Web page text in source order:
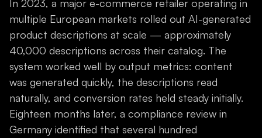
In 2023, a major e-commerce retailer operating in
multiple European markets rolled out AI-generated
product descriptions at scale — approximately
40,000 descriptions across their catalog. The
system worked well by output metrics: content
was generated quickly, the descriptions read
naturally, and conversion rates held steady initially.
Eighteen months later, a compliance review in
Germany identified that several hundred